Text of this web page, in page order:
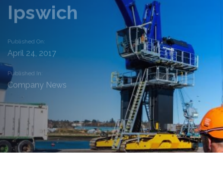
Ipswich
Published On:
April 24, 2017
Published In:
Company News